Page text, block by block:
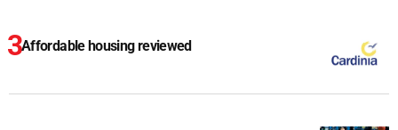
Affordable housing reviewed